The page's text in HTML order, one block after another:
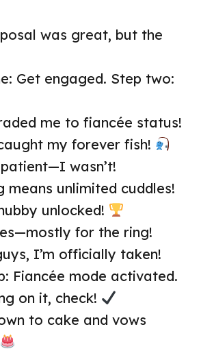
was great, but the
Get engaged. Step two:
me to fiancée status!
my forever fish!
wasn’t!
means unlimited cuddles!
unlocked!
for the ring!
I’m officially taken!
Fiancée mode activated.
on it, check!
to cake and vows